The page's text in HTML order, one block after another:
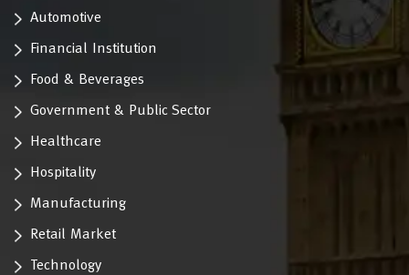
Automotive
Financial Institution
Food & Beverages
Government & Public Sector
Healthcare
Hospitality
Manufacturing
Retail Market
Technology